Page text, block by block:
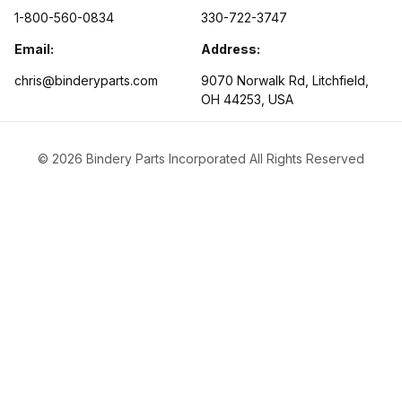
1-800-560-0834 330-722-3747
Email:
chris@binderyparts.com
Address:
9070 Norwalk Rd, Litchfield,
OH 44253, USA
© 2026 Bindery Parts Incorporated All Rights Reserved